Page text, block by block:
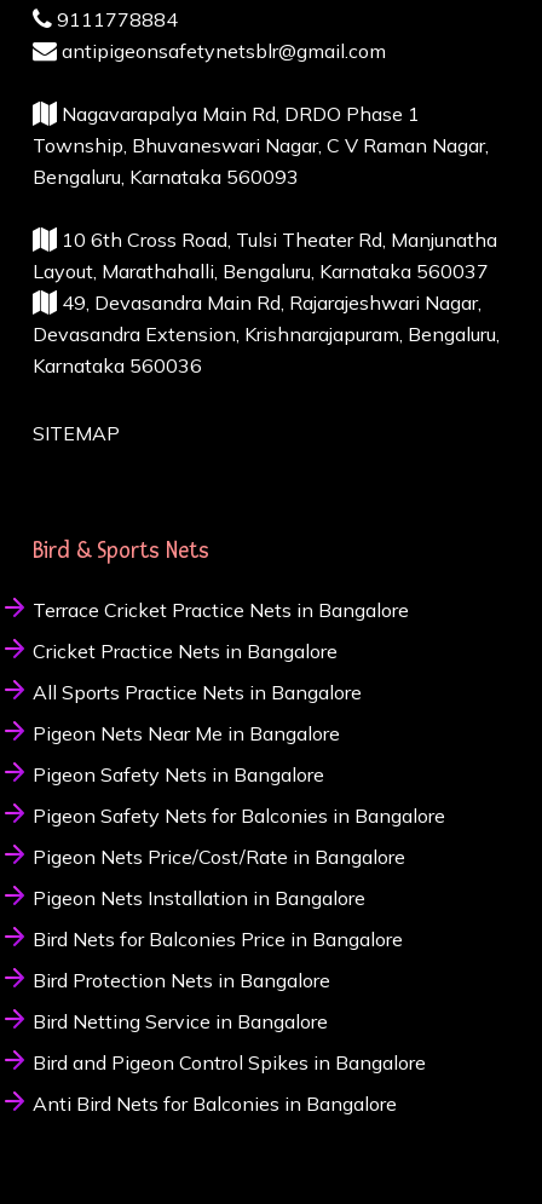
9111778884
antipigeonsafetynetsblr@gmail.com
Nagavarapalya Main Rd, DRDO Phase 1
Township, Bhuvaneswari Nagar, C V Raman Nagar,
Bengaluru, Karnataka 560093
10 6th Cross Road, Tulsi Theater Rd, Manjunatha
Layout, Marathahalli, Bengaluru, Karnataka 560037
49, Devasandra Main Rd, Rajarajeshwari Nagar,
Devasandra Extension, Krishnarajapuram, Bengaluru,
Karnataka 560036
SITEMAP
Bird & Sports Nets
Terrace Cricket Practice Nets in Bangalore
Cricket Practice Nets in Bangalore
All Sports Practice Nets in Bangalore
Pigeon Nets Near Me in Bangalore
Pigeon Safety Nets in Bangalore
Pigeon Safety Nets for Balconies in Bangalore
Pigeon Nets Price/Cost/Rate in Bangalore
Pigeon Nets Installation in Bangalore
Bird Nets for Balconies Price in Bangalore
Bird Protection Nets in Bangalore
Bird Netting Service in Bangalore
Bird and Pigeon Control Spikes in Bangalore
Anti Bird Nets for Balconies in Bangalore